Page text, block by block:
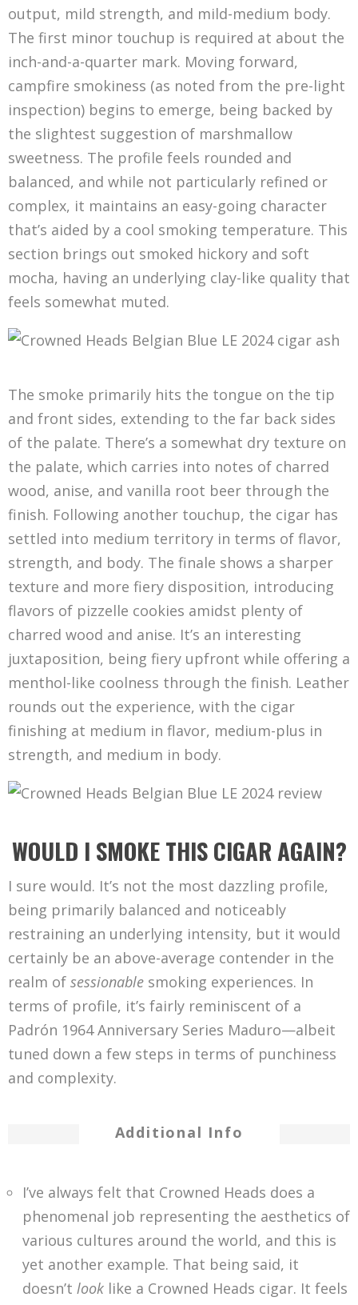
output, mild strength, and mild-medium body.
The first minor touchup is required at about the
inch-and-a-quarter mark. Moving forward,
campfire smokiness (as noted from the pre-light
inspection) begins to emerge, being backed by
the slightest suggestion of marshmallow
sweetness. The profile feels rounded and
balanced, and while not particularly refined or
complex, it maintains an easy-going character
that’s aided by a cool smoking temperature. This
section brings out smoked hickory and soft
mocha, having an underlying clay-like quality that
feels somewhat muted.
The smoke primarily hits the tongue on the tip
and front sides, extending to the far back sides
of the palate. There’s a somewhat dry texture on
the palate, which carries into notes of charred
wood, anise, and vanilla root beer through the
finish. Following another touchup, the cigar has
settled into medium territory in terms of flavor,
strength, and body. The finale shows a sharper
texture and more fiery disposition, introducing
flavors of pizzelle cookies amidst plenty of
charred wood and anise. It’s an interesting
juxtaposition, being fiery upfront while offering a
menthol-like coolness through the finish. Leather
rounds out the experience, with the cigar
finishing at medium in flavor, medium-plus in
strength, and medium in body.
WOULD I SMOKE THIS CIGAR AGAIN?
I sure would. It’s not the most dazzling profile,
being primarily balanced and noticeably
restraining an underlying intensity, but it would
certainly be an above-average contender in the
realm of sessionable smoking experiences. In
terms of profile, it’s fairly reminiscent of a
Padrón 1964 Anniversary Series Maduro—albeit
tuned down a few steps in terms of punchiness
and complexity.
Additional Info
I’ve always felt that Crowned Heads does a
phenomenal job representing the aesthetics of
various cultures around the world, and this is
yet another example. That being said, it
doesn’t look like a Crowned Heads cigar. It feels